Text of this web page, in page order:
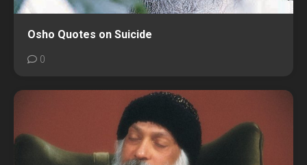
Osho Quotes on Suicide
0